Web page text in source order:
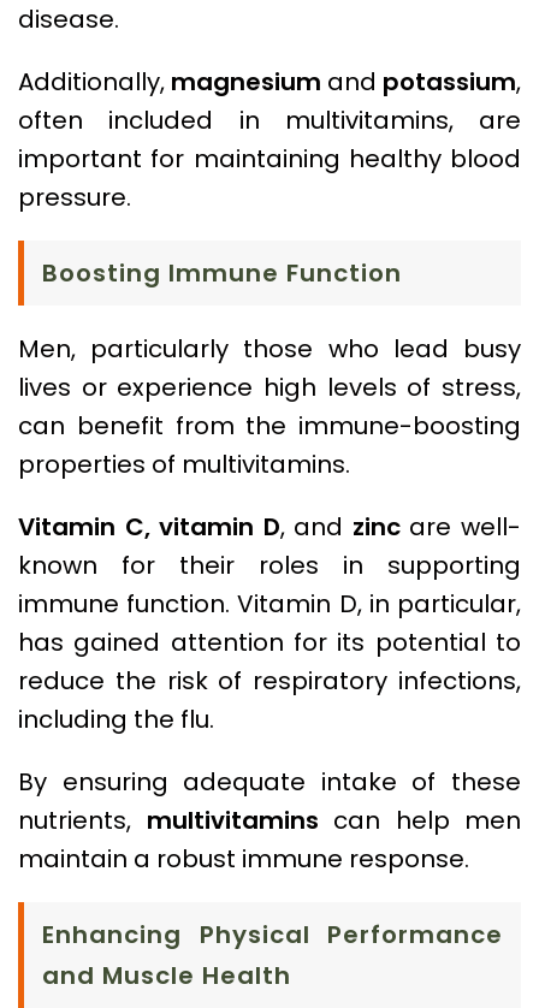
disease.
Additionally, magnesium and potassium,
often included in multivitamins, are
important for maintaining healthy blood
pressure.
Boosting Immune Function
Men, particularly those who lead busy
lives or experience high levels of stress,
can benefit from the immune-boosting
properties of multivitamins.
Vitamin C, vitamin D, and zincare well-
known for their roles in supporting
immune function. Vitamin D, in particular,
has gained attention for its potential to
reduce the risk of respiratory infections,
including the flu.
By ensuring adequate intake of these
nutrients, multivitamins can help men
maintain a robust immune response.
Enhancing Physical Performance
and Muscle Health